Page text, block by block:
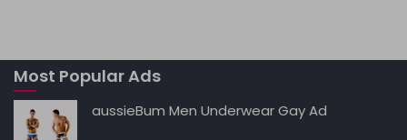
A
p
p
b
o
o
t dI Li
k
Most Popular Ads
aussieBum Men Underwear Gay Ad